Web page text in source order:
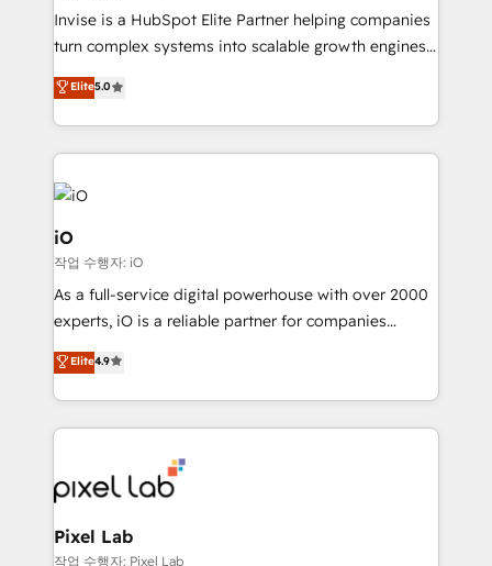
Manufacturers, Fintech, Professional Services, IT and
SaaS industries.
Invise is a HubSpot Elite Partner helping companies
turn complex systems into scalable growth engines.
We combine strategy, technology and change
management to drive measurable results. As part of
the fast-growing Siloy Group, we unite more than
250+ HubSpot experts across Europe – ready to
build a CRM architecture optimized to support your
business goals. Talk to us if you’re looking to: -
Connect marketing, sales and operations around one
reliable source of truth - Unlock the full value of your
CRM and marketing data, not just implement a
system - Accelerate impact with a partner who
Elite5.0
iO
작업 수행자: iO
As a full-service digital powerhouse with over 2000
experts, iO is a reliable partner for companies
looking to strengthen their position in the fields of
marketing, technology, content, strategy and
creation. iO combines in-depth knowledge on both
the marketing and technology end of HubSpot,
from end-to-end. Teams of marketing specialists,
developers, copywriters and designers work side by
side to meet the specific demands of every client
and project. Dedicated HubSpot teams combine all
Elite4.9
Pixel Lab
작업 수행자: Pixel Lab